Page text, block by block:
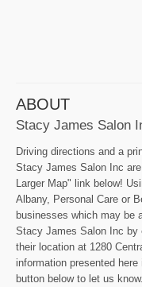
ABOUT
Stacy James Salon
Driving directions and a
Stacy James Salon Inc
Larger Map" link below!
Albany, Personal Care or
businesses which may be
Stacy James Salon Inc by
their location at 1280
information presented
button below to let us